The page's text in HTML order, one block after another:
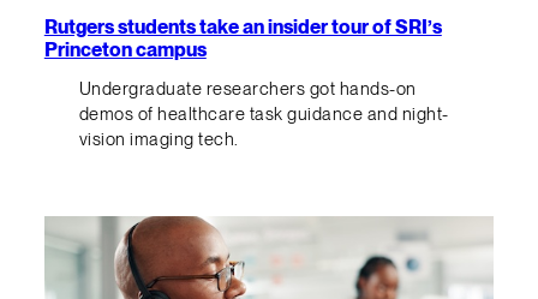
Rutgers students take an insider tour of SRI’s
Princeton campus
Undergraduate researchers got hands-on
demos of healthcare task guidance and night-
vision imaging tech.